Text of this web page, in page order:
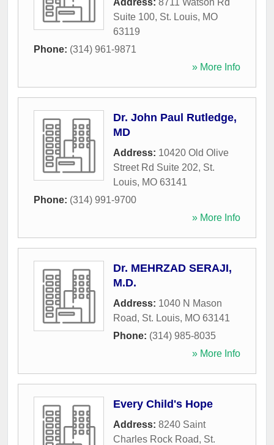
Address: 8711 Watson Rd
Suite 100, St. Louis, MO
63119
Phone: (314) 961-9871
» More Info
Dr. John Paul Rutledge,
MD
Address: 10420 Old Olive
Street Rd Suite 202, St.
Louis, MO 63141
Phone: (314) 991-9700
» More Info
Dr. MEHRZAD SERAJI,
M.D.
Address: 1040 N Mason
Road, St. Louis, MO 63141
Phone: (314) 985-8035
» More Info
Every Child's Hope
Address: 8240 Saint
Charles Rock Road, St.